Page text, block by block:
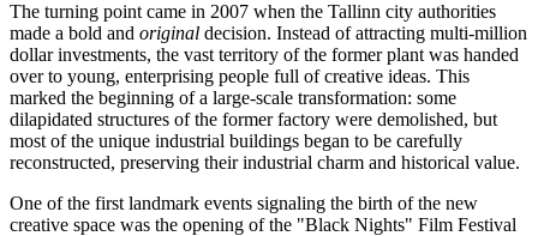
The turning point came in 2007 when the Tallinn city authorities
made a bold and original decision. Instead of attracting multi-million
dollar investments, the vast territory of the former plant was handed
over to young, enterprising people full of creative ideas. This
marked the beginning of a large-scale transformation: some
dilapidated structures of the former factory were demolished, but
most of the unique industrial buildings began to be carefully
reconstructed, preserving their industrial charm and historical value.
One of the first landmark events signaling the birth of the new
creative space was the opening of the "Black Nights" Film Festival